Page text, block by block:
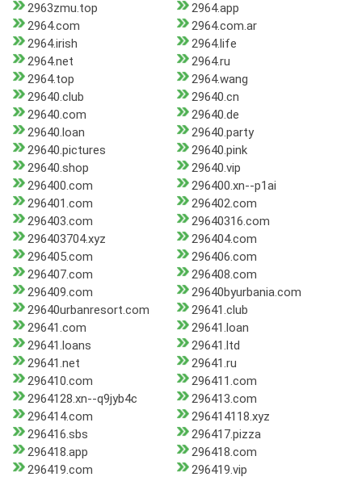
2963zmu.top
2964.app
2964.com
2964.com.ar
2964.irish
2964.life
2964.net
2964.ru
2964.top
2964.wang
29640.club
29640.cn
29640.com
29640.de
29640.loan
29640.party
29640.pictures
29640.pink
29640.shop
29640.vip
296400.com
296400.xn--p1ai
296401.com
296402.com
296403.com
29640316.com
296403704.xyz
296404.com
296405.com
296406.com
296407.com
296408.com
296409.com
29640byurbania.com
29640urbanresort.com
29641.club
29641.com
29641.loan
29641.loans
29641.ltd
29641.net
29641.ru
296410.com
296411.com
2964128.xn--q9jyb4c
296413.com
296414.com
296414118.xyz
296416.sbs
296417.pizza
296418.app
296418.com
296419.com
296419.vip